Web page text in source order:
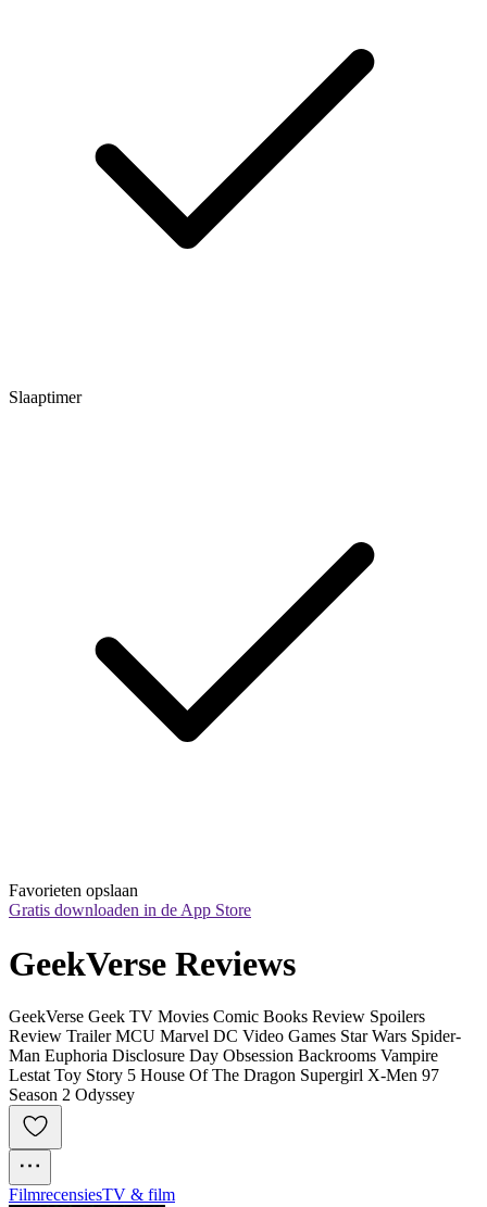
Slaaptimer
Favorieten opslaan
Gratis downloaden in de App Store
GeekVerse Reviews
GeekVerse Geek TV Movies Comic Books Review Spoilers
Review Trailer MCU Marvel DC Video Games Star Wars Spider-
Man Euphoria Disclosure Day Obsession Backrooms Vampire
Lestat Toy Story 5 House Of The Dragon Supergirl X-Men 97
Season 2 Odyssey
FilmrecensiesTV & film